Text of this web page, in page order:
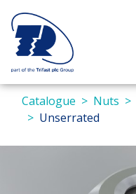
Catalogue Nuts
Unserrated